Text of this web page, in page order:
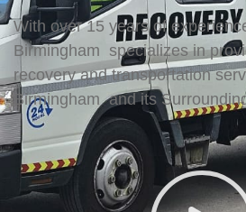
With over 15 years of
Birmingham specializes in
recovery and transportation
Birmingham and its